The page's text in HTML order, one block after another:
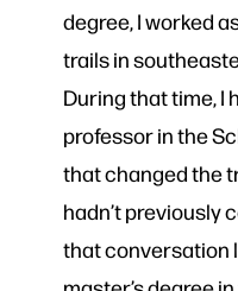
degree, I worked
trails in
During that time, I
professor in the
that changed the
hadn’t previously
that conversation